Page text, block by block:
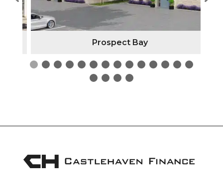
Prospect Bay